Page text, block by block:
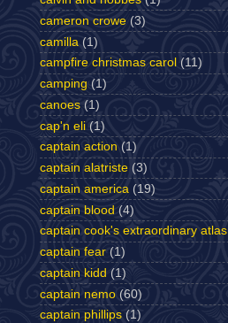
cameron crowe (3)
camilla (1)
campfire christmas carol (11)
camping (1)
canoes (1)
cap'n eli (1)
captain action (1)
captain alatriste (3)
captain america (19)
captain blood (4)
captain cook's extraordinary atlas
captain fear (1)
captain kidd (1)
captain nemo (60)
captain phillips (1)